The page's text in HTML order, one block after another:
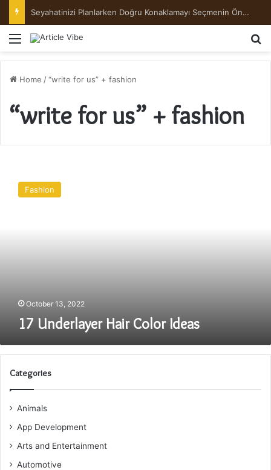
Seyahatinizi Planlarken Doğru Konaklamayı Seçmenin Önemi
Menu
Home /“write for us” + fashion
“write for us” + fashion
Underlayer
Fashion
October 13, 2022
17 Underlayer Hair Color Ideas
Categories
Animals
App Development
Arts and Entertainment
Automotive